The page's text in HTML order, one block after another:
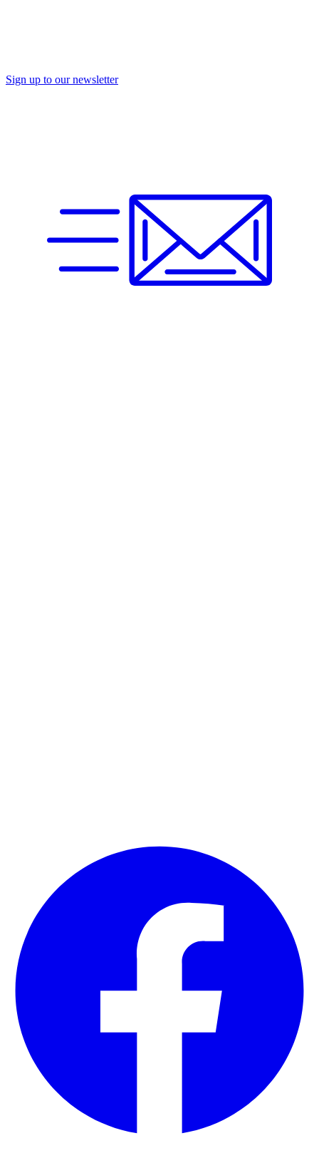
Sign up to our newsletter